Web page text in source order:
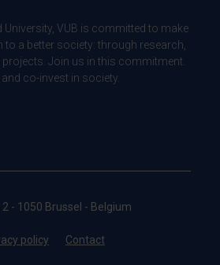
University, VUB is committed to make
a better society: through research,
Join us in this commitment.
co-invest in society.
2 - 1050 Brussel - Belgium
policy Contact